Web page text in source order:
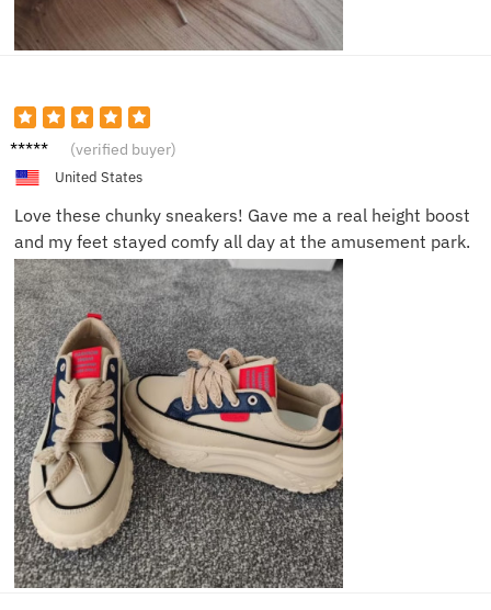
Ava S. (verified buyer)
United States
Love these chunky sneakers! Gave me a real height boost
and my feet stayed comfy all day at the amusement park.